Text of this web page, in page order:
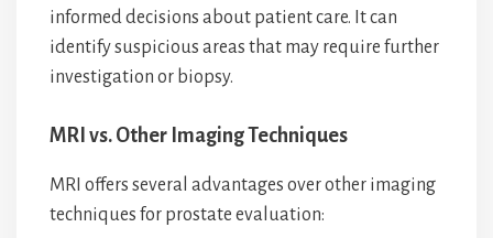
informed decisions about patient care. It can
identify suspicious areas that may require further
investigation or biopsy.
MRI vs. Other Imaging Techniques
MRI offers several advantages over other imaging
techniques for prostate evaluation: